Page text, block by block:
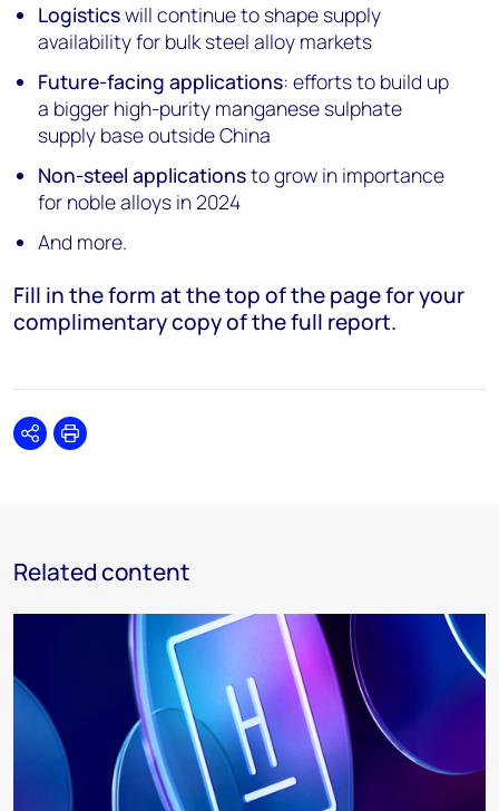
Logisticswill continue to shape supply
availability for bulk steel alloy markets
Future-facing applications: efforts to build up
a bigger high-purity manganese sulphate
supply base outside China
Non-steel applicationsto grow in importance
for noble alloys in 2024
And more.
Fill in the form at the top of the page for your
complimentary copy of the full report.
SharePrint
Related content